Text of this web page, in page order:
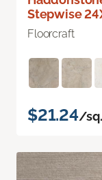
Stepwise
Floorcraft
$21.24/